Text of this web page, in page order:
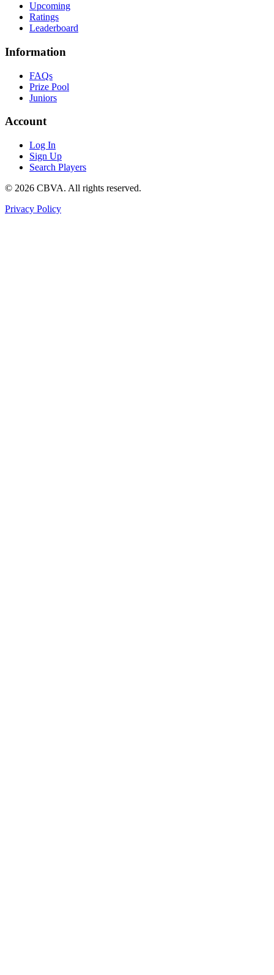
Upcoming
Ratings
Leaderboard
Information
FAQs
Prize Pool
Juniors
Account
Log In
Sign Up
Search Players
© 2026 CBVA. All rights reserved.
Privacy Policy